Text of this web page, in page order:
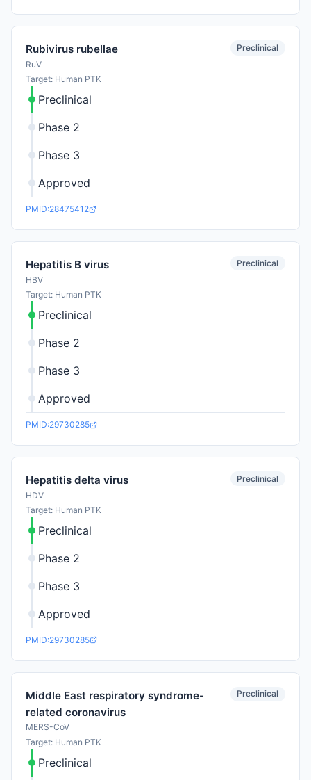
Rubivirus rubellae
RuV
Target: Human PTK
Preclinical
Preclinical
Phase 2
Phase 3
Approved
PMID:28475412
Hepatitis B virus
HBV
Target: Human PTK
Preclinical
Preclinical
Phase 2
Phase 3
Approved
PMID:29730285
Hepatitis delta virus
HDV
Target: Human PTK
Preclinical
Preclinical
Phase 2
Phase 3
Approved
PMID:29730285
Middle East respiratory syndrome-
related coronavirus
MERS-CoV
Target: Human PTK
Preclinical
Preclinical